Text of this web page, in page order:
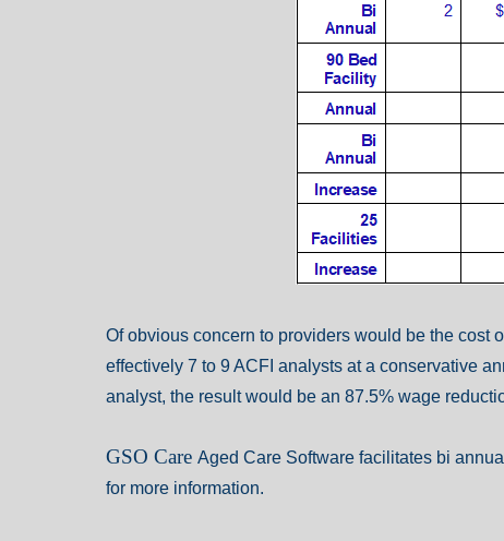
Of obvious concern to providers would be the
effectively 7 to 9 ACFI analysts at a conservative
analyst, the result would be an 87.5% wage
GSO Care Aged Care Software facilitates bi
for more information.